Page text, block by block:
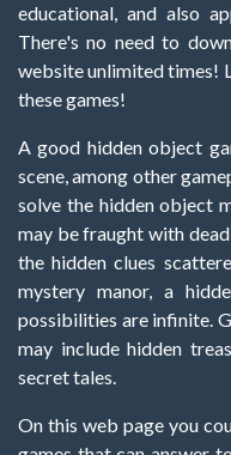
educational, and also
There's no need to
website unlimited times!
these games!
A good hidden object
scene, among other
solve the hidden object
may be fraught with
the hidden clues
mystery manor, a
possibilities are infinite.
may include hidden
secret tales.
On this web page you